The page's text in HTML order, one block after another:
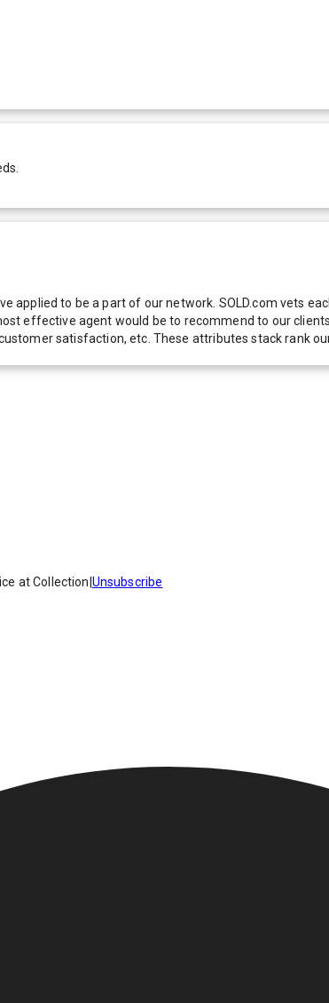
applied to be a part of our network. SOLD.com vets
effective agent would be to recommend to our
satisfaction, etc. These attributes stack rank
at Collection Unsubscribe